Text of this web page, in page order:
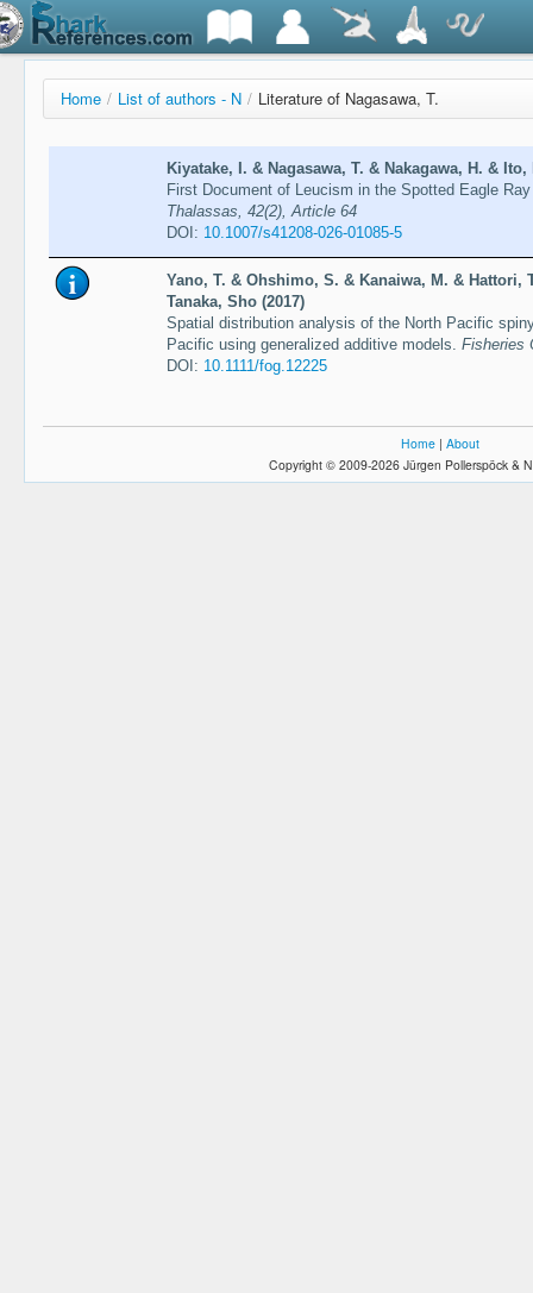
Home / List of authors - N / Literature of Nagasawa, T.
Kiyatake, I. & Nagasawa, T. & Nakagawa, H. &
First Document of Leucism in the Spotted Eagle
Thalassas, 42(2), Article 64
DOI: 10.1007/s41208-026-01085-5
Yano, T. & Ohshimo, S. & Kanaiwa, M. & Hattori,
Tanaka, Sho (2017)
Spatial distribution analysis of the North Pacific
Pacific using generalized additive models. Fisheries
DOI: 10.1111/fog.12225
Home | About
Copyright © 2009-2026 Jürgen Pollerspöck &